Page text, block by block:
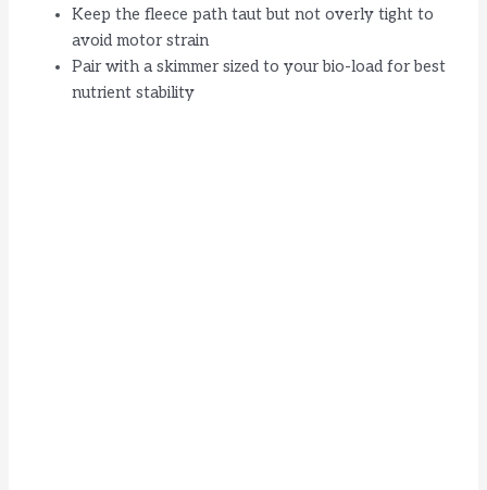
Keep the fleece path taut but not overly tight to
avoid motor strain
Pair with a skimmer sized to your bio-load for best
nutrient stability